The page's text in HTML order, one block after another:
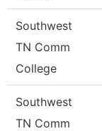
Southwest
TN Comm
College
Southwest
TN Comm